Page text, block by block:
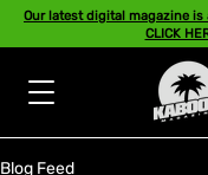
Our latest digital magazine
CLICK
Blog Feed